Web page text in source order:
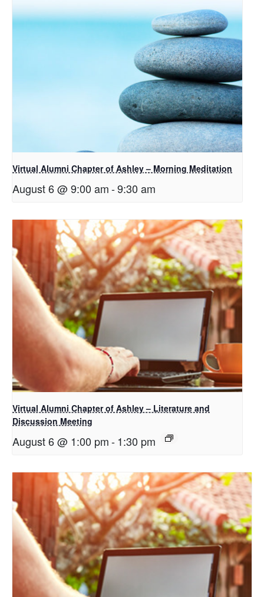
Virtual Alumni Chapter of Ashley – Morning Meditation
August 6 @ 9:00 am-9:30 am
Virtual Alumni Chapter of Ashley – Literature and
Discussion Meeting
August 6 @ 1:00 pm-1:30 pm